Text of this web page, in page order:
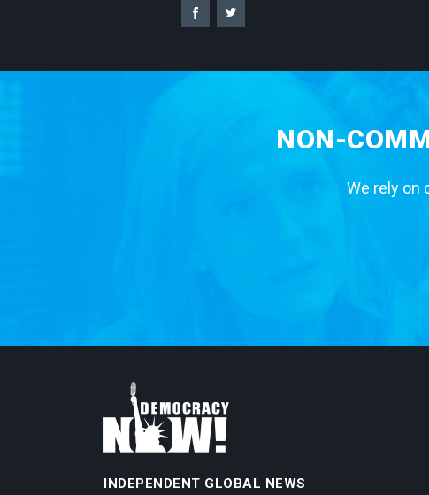
NON-
We rely on
INDEPENDENT GLOBAL NEWS